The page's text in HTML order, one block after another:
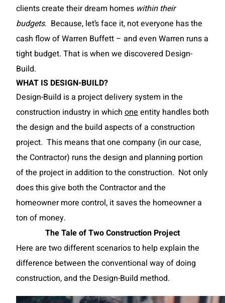
clients create their dream homes within their
budgets. Because, let’s face it, not everyone has the
cash flow of Warren Buffett – and even Warren runs a
tight budget. That is when we discovered Design-
Build.
WHAT IS DESIGN-BUILD?
Design-Build is a project delivery system in the
construction industry in which one entity handles both
the design and the build aspects of a construction
project. This means that one company (in our case,
the Contractor) runs the design and planning portion
of the project in addition to the construction. Not only
does this give both the Contractor and the
homeowner more control, it saves the homeowner a
ton of money.
The Tale of Two Construction Project
Here are two different scenarios to help explain the
difference between the conventional way of doing
construction, and the Design-Build method.